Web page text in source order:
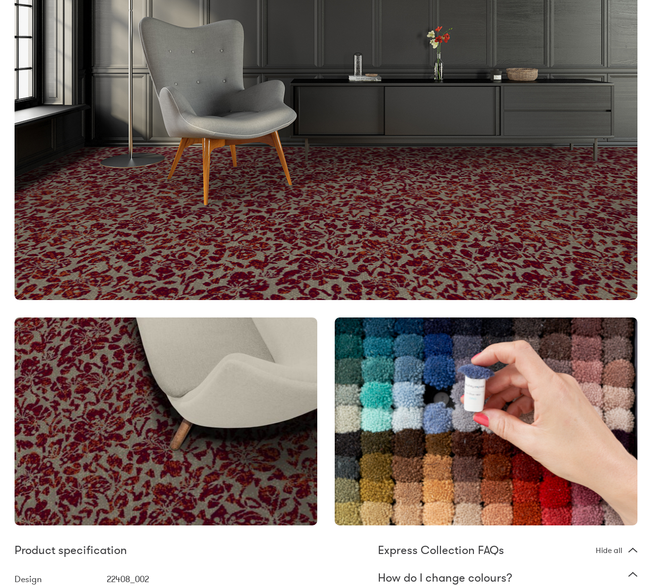
Product specification
Design 22408_002
Express Collection FAQs Hide all
How do I change colours?